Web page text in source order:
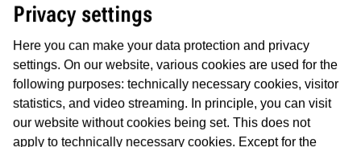
Nordend
Apfelwein Frank
Privacy settings
Here you can make your data protection and privacy
settings. On our website, various cookies are used for the
following purposes: technically necessary cookies, visitor
statistics, and video streaming. In principle, you can visit
our website without cookies being set. This does not
apply to technically necessary cookies. Except for the